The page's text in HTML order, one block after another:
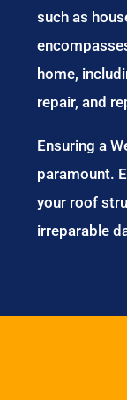
such as
home,
repair, and
Ensuring a
paramount.
your roof
irreparable